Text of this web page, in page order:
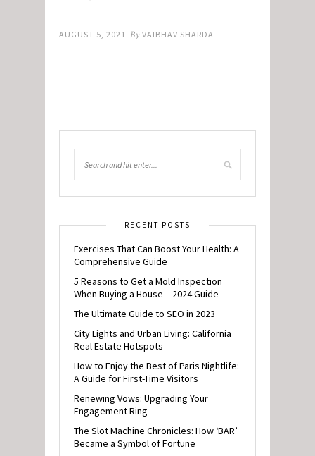
AUGUST 5, 2021 By VAIBHAV SHARDA
RECENT POSTS
Exercises That Can Boost Your Health: A
Comprehensive Guide
5 Reasons to Get a Mold Inspection
When Buying a House – 2024 Guide
The Ultimate Guide to SEO in 2023
City Lights and Urban Living: California
Real Estate Hotspots
How to Enjoy the Best of Paris Nightlife:
A Guide for First-Time Visitors
Renewing Vows: Upgrading Your
Engagement Ring
The Slot Machine Chronicles: How ‘BAR’
Became a Symbol of Fortune